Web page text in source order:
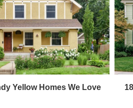
Yellow Homes We Love